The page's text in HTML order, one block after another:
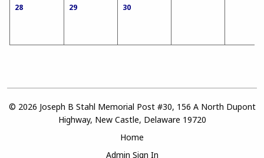
28 29 30
© 2026 Joseph B Stahl Memorial Post #30, 156 A North Dupont
Highway, New Castle, Delaware 19720
Home
Admin Sign In